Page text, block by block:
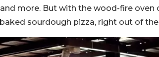
more. But with the wood-fire oven
sourdough pizza, right out of